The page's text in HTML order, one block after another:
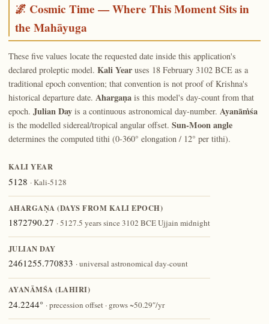
🌌 Cosmic Time — Where This Moment Sits in
the Mahāyuga
These five values locate the requested date inside this application's
declared proleptic model. Kali Yearuses 18 February 3102 BCE as a
traditional epoch convention; that convention is not proof of Krishna's
historical departure date. Ahargaṇais this model's day-count from that
epoch. Julian Dayis a continuous astronomical day-number. Ayanāṁśa
is the modelled sidereal/tropical angular offset. Sun-Moon angle
determines the computed tithi (0-360° elongation / 12° per tithi).
KALI YEAR
5128 · Kali-5128
AHARGAṆA (DAYS FROM KALI EPOCH)
1872790.27 · 5127.5 years since 3102 BCE Ujjain midnight
JULIAN DAY
2461255.770833 · universal astronomical day-count
AYANĀṀŚA (LAHIRI)
24.2244° · precession offset · grows ~50.29″/yr